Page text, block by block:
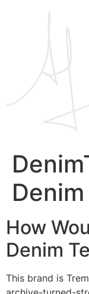
How
Denim
This brand is